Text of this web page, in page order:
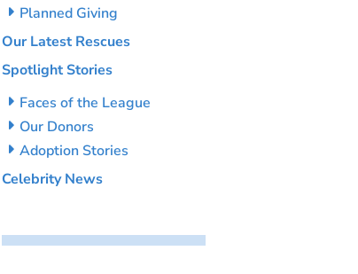
Planned Giving
Our Latest Rescues
Spotlight Stories
Faces of the League
Our Donors
Adoption Stories
Celebrity News